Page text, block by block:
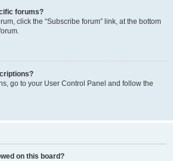
forums?
click the “Subscribe forum” link, at the bottom
go to your User Control Panel and follow the
on this board?